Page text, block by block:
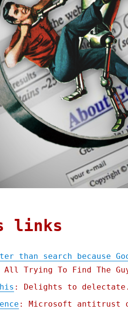
links
than search because
All Trying To Find The
: Delights to delectate.
: Microsoft antitrust